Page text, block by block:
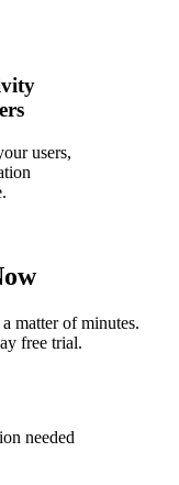
users,
matter of minutes.
free trial.
needed